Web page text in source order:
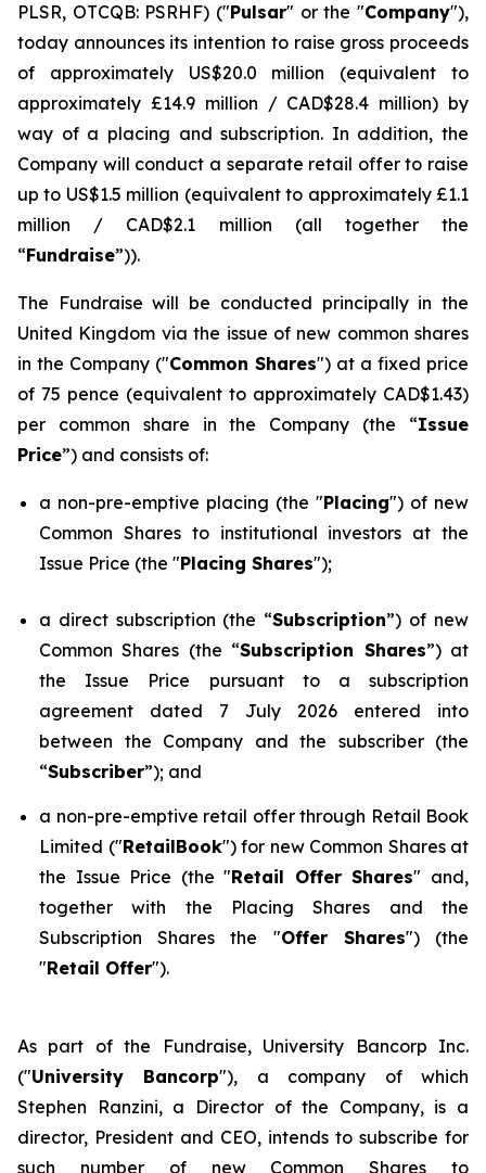
PLSR, OTCQB: PSRHF) ("Pulsar" or the "Company"),
today announces its intention to raise gross proceeds
of approximately US$20.0 million (equivalent to
approximately £14.9 million / CAD$28.4 million) by
way of a placing and subscription. In addition, the
Company will conduct a separate retail offer to raise
up to US$1.5 million (equivalent to approximately £1.1
million / CAD$2.1 million (all together the
“Fundraise”)).
The Fundraise will be conducted principally in the
United Kingdom via the issue of new common shares
in the Company ("Common Shares") at a fixed price
of 75 pence (equivalent to approximately CAD$1.43)
per common share in the Company (the “Issue
Price”) and consists of:
a non-pre-emptive placing (the "Placing") of new
Common Shares to institutional investors at the
Issue Price (the "Placing Shares");
a direct subscription (the “Subscription”) of new
Common Shares (the “Subscription Shares”) at
the Issue Price pursuant to a subscription
agreement dated 7 July 2026 entered into
between the Company and the subscriber (the
“Subscriber”); and
a non-pre-emptive retail offer through Retail Book
Limited ("RetailBook") for new Common Shares at
the Issue Price (the "Retail Offer Shares" and,
together with the Placing Shares and the
Subscription Shares the "Offer Shares") (the
"Retail Offer").
As part of the Fundraise, University Bancorp Inc.
("University Bancorp"), a company of which
Stephen Ranzini, a Director of the Company, is a
director, President and CEO, intends to subscribe for
such number of new Common Shares to